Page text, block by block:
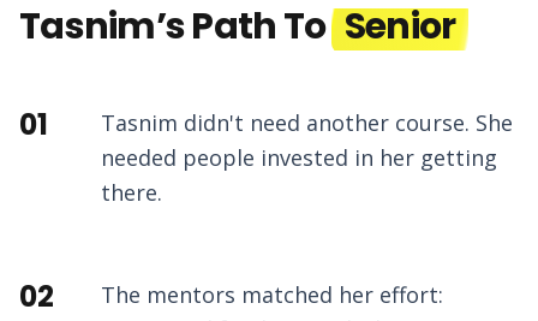
Tasnim’s Path To Senior
01
Tasnim didn't need another course. She
needed people invested in her getting
there.
02
The mentors matched her effort: